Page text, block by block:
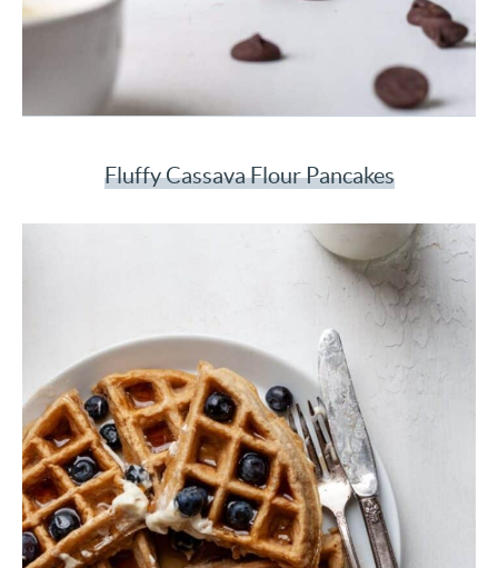
Fluffy Cassava Flour Pancakes